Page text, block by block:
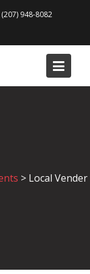
(207) 948-8082
> Local Vender